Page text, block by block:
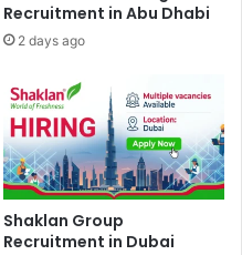
Recruitment in Abu Dhabi
2 days ago
Shaklan Group
Recruitment in Dubai